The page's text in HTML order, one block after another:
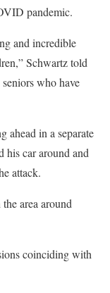
pandemic.
and incredible
Schwartz told
who have
ahead in a separate
his car around and
attack.
area around
coinciding with